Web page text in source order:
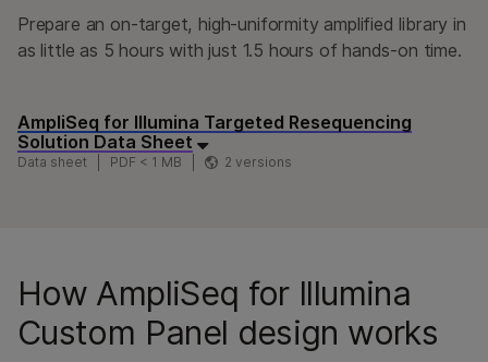
Prepare an on-target, high-uniformity amplified library in
as little as 5 hours with just 1.5 hours of hands-on time.
AmpliSeq for Illumina Targeted Resequencing
Solution Data Sheet
Data sheet PDF < 1 MB 2 versions
How AmpliSeq for Illumina
Custom Panel design works